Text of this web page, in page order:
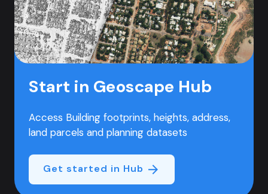
Start in Geoscape Hub
Access Building footprints, heights, address,
land parcels and planning datasets
Get started in Hub